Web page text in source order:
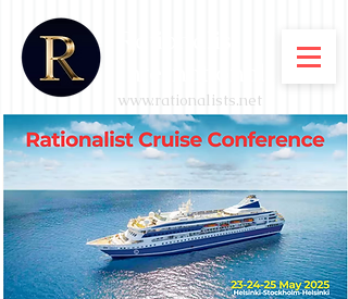
www.rationalists.net